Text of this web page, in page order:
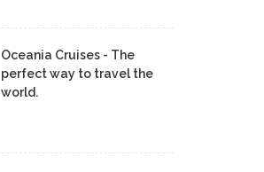
Oceania Cruises - The
perfect way to travel the
world.